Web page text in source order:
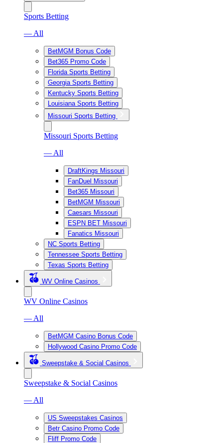
Sports Betting
— All
BetMGM Bonus Code
Bet365 Promo Code
Florida Sports Betting
Georgia Sports Betting
Kentucky Sports Betting
Louisiana Sports Betting
Missouri Sports Betting
Missouri Sports Betting
— All
DraftKings Missouri
FanDuel Missouri
Bet365 Missouri
BetMGM Missouri
Caesars Missouri
ESPN BET Missouri
Fanatics Missouri
NC Sports Betting
Tennessee Sports Betting
Texas Sports Betting
WV Online Casinos
WV Online Casinos
— All
BetMGM Casino Bonus Code
Hollywood Casino Promo Code
Sweepstake & Social Casinos
Sweepstake & Social Casinos
— All
US Sweepstakes Casinos
Betr Casino Promo Code
Fliff Promo Code